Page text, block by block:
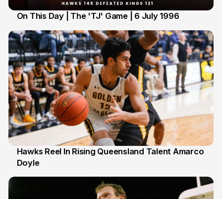
On This Day | The 'TJ' Game | 6 July 1996
2 Jul
Hawks Reel In Rising Queensland Talent Amarco
Doyle